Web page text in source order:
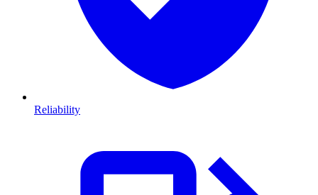
Reliability